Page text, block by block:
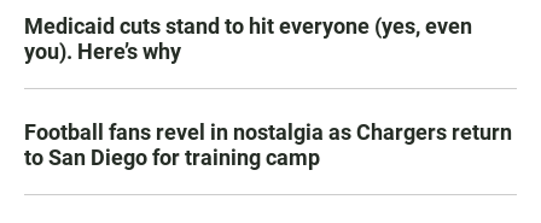
Medicaid cuts stand to hit everyone (yes, even
you). Here’s why
Football fans revel in nostalgia as Chargers return
to San Diego for training camp